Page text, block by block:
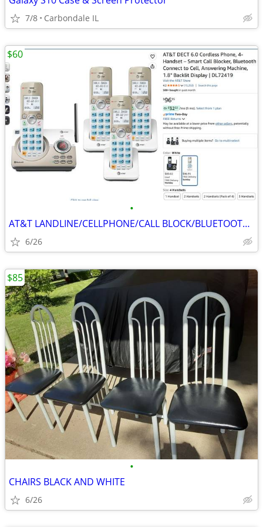
7/8 Carbondale IL
•
AT&T LANDLINE/CELLPHONE/CALL BLOCK/BLUETOOTH 4-HEADSETS PHONES
6/26
$60
•
CHAIRS BLACK AND WHITE
6/26
$85